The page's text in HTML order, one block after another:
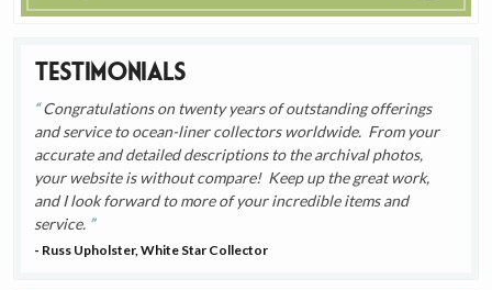
Testimonials
Congratulations on twenty years of outstanding offerings
and service to ocean-liner collectors worldwide. From your
accurate and detailed descriptions to the archival photos,
your website is without compare! Keep up the great work,
and I look forward to more of your incredible items and
service.
- Russ Upholster, White Star Collector